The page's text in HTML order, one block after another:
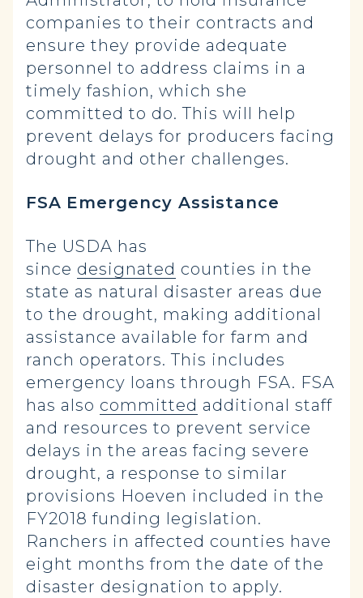
companies to their contracts and
ensure they provide adequate
personnel to address claims in a
timely fashion, which she
committed to do. This will help
prevent delays for producers facing
drought and other challenges.
FSA Emergency Assistance
The USDA has
since designated counties in the
state as natural disaster areas due
to the drought, making additional
assistance available for farm and
ranch operators. This includes
emergency loans through FSA. FSA
has also committed additional staff
and resources to prevent service
delays in the areas facing severe
drought, a response to similar
provisions Hoeven included in the
FY2018 funding legislation.
Ranchers in affected counties have
eight months from the date of the
disaster designation to apply.